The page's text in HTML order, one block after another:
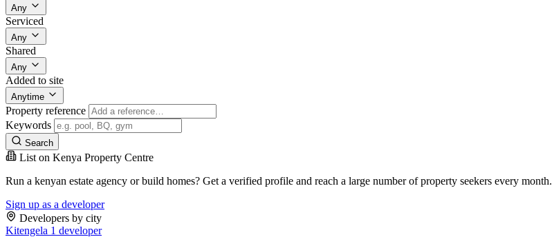
Any
Serviced
Any
Shared
Any
Added to site
Anytime
Property reference
Keywords
Search
List on Kenya Property Centre
Run a kenyan estate agency or build homes? Get a verified profile and reach a large number of property seekers every month.
Sign up as a developer
Developers by city
Kitengela 1 developer